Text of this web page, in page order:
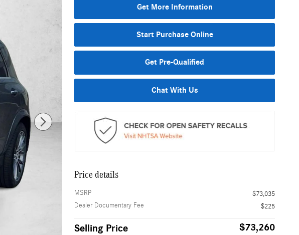
Get More Information
Start Purchase Online
Get Pre-Qualified
Chat With Us
Price details
MSRP
$73,035
Dealer Documentary Fee
$225
Selling Price $73,260